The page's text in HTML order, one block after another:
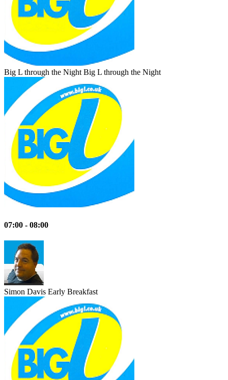
Big L through the Night Big L through the Night
07:00 - 08:00
Simon Davis Early Breakfast